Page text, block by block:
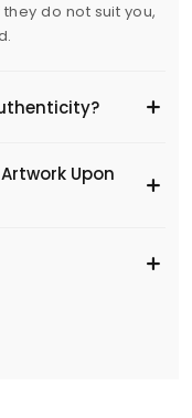
do not suit you,
Upon